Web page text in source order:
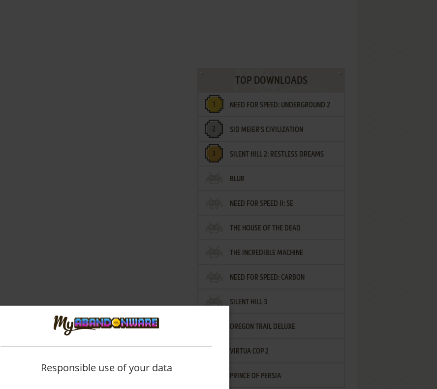
TOP DOWNLOADS
NEED FOR SPEED: UNDERGROUND 2
SID MEIER'S CIVILIZATION
SILENT HILL 2: RESTLESS DREAMS
BLUR
NEED FOR SPEED II: SE
THE HOUSE OF THE DEAD
THE INCREDIBLE MACHINE
NEED FOR SPEED: CARBON
SILENT HILL 3
OREGON TRAIL DELUXE
VIRTUA COP 2
PRINCE OF PERSIA
Responsible use of your data